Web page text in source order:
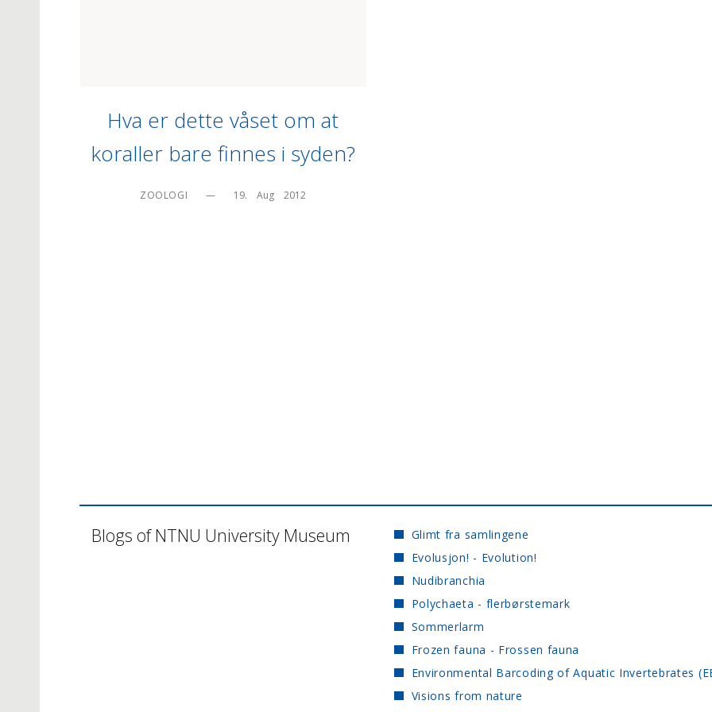
Hva er dette våset om at
koraller bare finnes i syden?
ZOOLOGI — 19.    Aug    2012
Blogs of NTNU University Museum
Glimt fra samlingene
Evolusjon! - Evolution!
Nudibranchia
Polychaeta - flerbørstemark
Sommerlarm
Frozen fauna - Frossen fauna
Environmental Barcoding of Aquatic Invertebrates
Visions from nature